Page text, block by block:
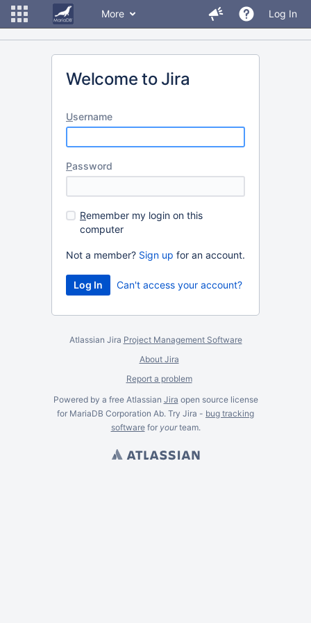
More Log In
Welcome to Jira
Username
Password
Remember my login on this
computer
Not a member? Sign up for an account.
Can't access your account?
Atlassian Jira Project Management Software
About Jira
Report a problem
Powered by a free Atlassian Jira open source license
for MariaDB Corporation Ab. Try Jira - bug tracking
softwarefor yourteam.